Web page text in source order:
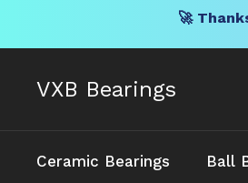
🚀
VXB Bearings
Ceramic Bearings Ball